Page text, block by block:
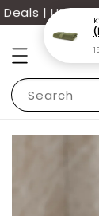
| UP TO
Search